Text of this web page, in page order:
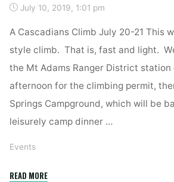
July 10, 2019, 1:01 pm
A Cascadians Climb July 20-21 This
style climb. That is, fast and light.
the Mt Adams Ranger District station
afternoon for the climbing permit,
Springs Campground, which will be
leisurely camp dinner …
Events
READ MORE"Mt